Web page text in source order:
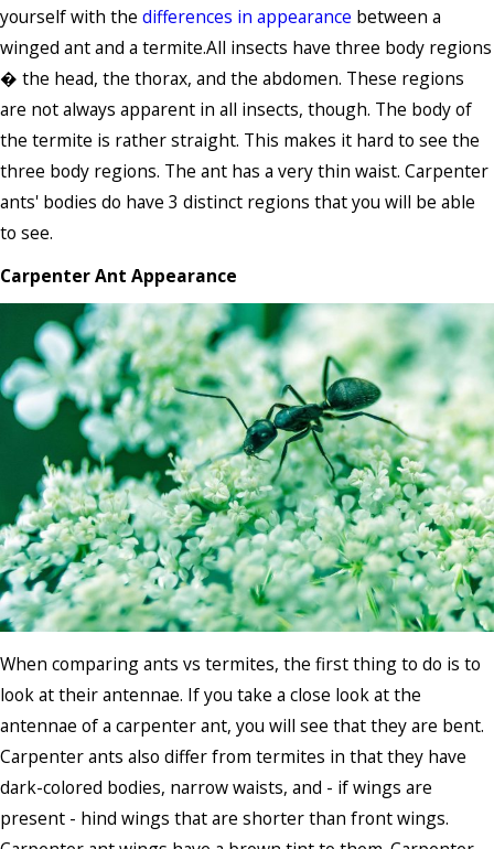
yourself with the differences in appearance between a
winged ant and a termite.All insects have three body regions
� the head, the thorax, and the abdomen. These regions
are not always apparent in all insects, though. The body of
the termite is rather straight. This makes it hard to see the
three body regions. The ant has a very thin waist. Carpenter
ants' bodies do have 3 distinct regions that you will be able
to see.
Carpenter Ant Appearance
When comparing ants vs termites, the first thing to do is to
look at their antennae. If you take a close look at the
antennae of a carpenter ant, you will see that they are bent.
Carpenter ants also differ from termites in that they have
dark-colored bodies, narrow waists, and - if wings are
present - hind wings that are shorter than front wings.